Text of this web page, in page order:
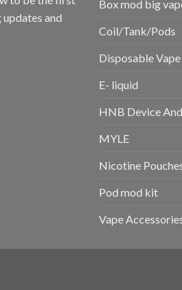
and
Box mod big
Coil/Tank/Pods
Disposable Vape
E- liquid
HNB Device
MYLE
Nicotine
Pod mod kit
Vape